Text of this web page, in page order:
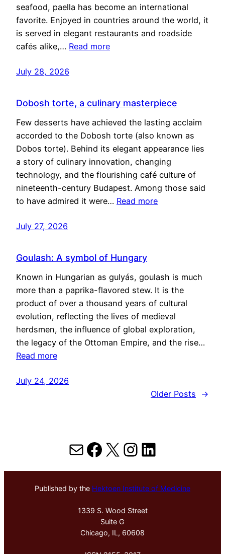
seafood, paella has become an international
favorite. Enjoyed in countries around the world, it
is served in elegant restaurants and roadside
cafés alike,… Read more
July 28, 2026
Dobosh torte, a culinary masterpiece
Few desserts have achieved the lasting acclaim
accorded to the Dobosh torte (also known as
Dobos torte). Behind its elegant appearance lies
a story of culinary innovation, changing
technology, and the flourishing café culture of
nineteenth-century Budapest. Among those said
to have admired it were… Read more
July 27, 2026
Goulash: A symbol of Hungary
Known in Hungarian as gulyás, goulash is much
more than a paprika-flavored stew. It is the
product of over a thousand years of cultural
evolution, reflecting the lives of medieval
herdsmen, the influence of global exploration,
the legacy of the Ottoman Empire, and the rise…
Read more
July 24, 2026
Older Posts
→
MailFacebook
X Instagram
LinkedIn
Published by the Hektoen Institute of Medicine
1339 S. Wood Street
Suite G
Chicago, IL, 60608